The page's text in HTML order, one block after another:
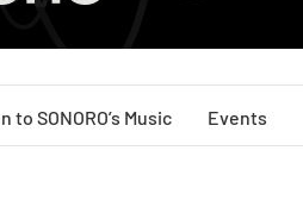
to SONORO’s Music Events